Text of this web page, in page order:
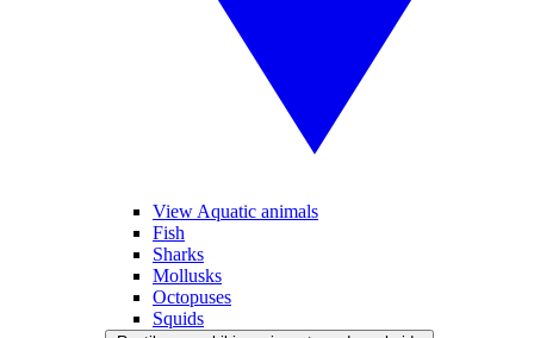
View Aquatic animals
Fish
Sharks
Mollusks
Octopuses
Squids